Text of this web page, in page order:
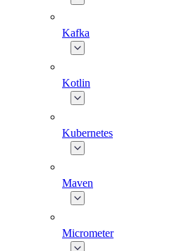
Kafka
Kotlin
Kubernetes
Maven
Micrometer